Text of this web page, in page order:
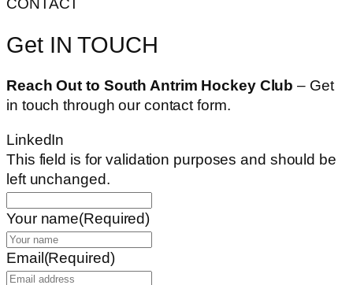
CONTACT
Get IN TOUCH
Reach Out to South Antrim Hockey Club– Get
in touch through our contact form.
LinkedIn
This field is for validation purposes and should be
left unchanged.
Your name(Required)
Email(Required)